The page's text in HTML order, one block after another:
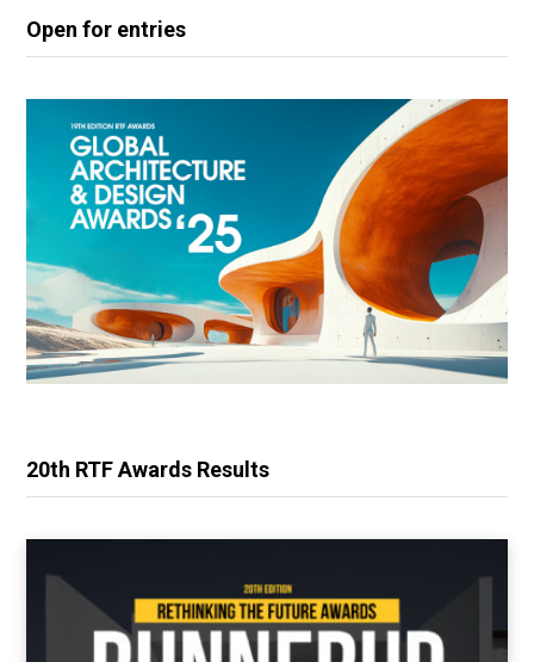
Open for entries
20th RTF Awards Results